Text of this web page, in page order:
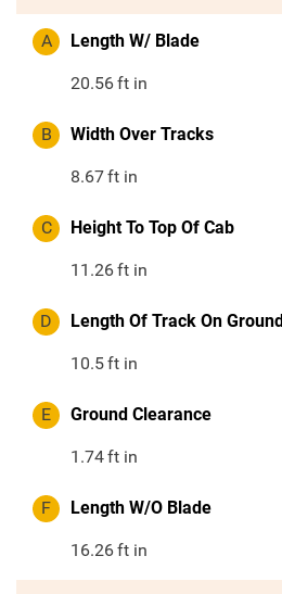
A Length W/ Blade
20.56ft in
B Width Over Tracks
8.67ft in
C Height To Top Of Cab
11.26ft in
D Length Of Track On Ground
10.5ft in
E Ground Clearance
1.74ft in
F Length W/O Blade
16.26ft in